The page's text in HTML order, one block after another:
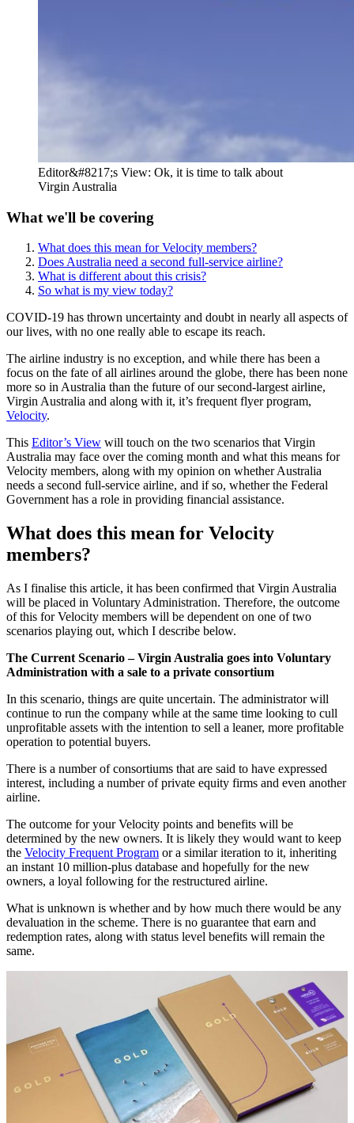
Editor&#8217;s View: Ok, it is time to talk about
Virgin Australia
What we'll be covering
What does this mean for Velocity members?
Does Australia need a second full-service airline?
What is different about this crisis?
So what is my view today?
COVID-19 has thrown uncertainty and doubt in nearly all aspects of
our lives, with no one really able to escape its reach.
The airline industry is no exception, and while there has been a
focus on the fate of all airlines around the globe, there has been none
more so in Australia than the future of our second-largest airline,
Virgin Australia and along with it, it’s frequent flyer program,
Velocity.
This Editor’s View will touch on the two scenarios that Virgin
Australia may face over the coming month and what this means for
Velocity members, along with my opinion on whether Australia
needs a second full-service airline, and if so, whether the Federal
Government has a role in providing financial assistance.
What does this mean for Velocity
members?
As I finalise this article, it has been confirmed that Virgin Australia
will be placed in Voluntary Administration. Therefore, the outcome
of this for Velocity members will be dependent on one of two
scenarios playing out, which I describe below.
The Current Scenario – Virgin Australia goes into Voluntary
Administration with a sale to a private consortium
In this scenario, things are quite uncertain. The administrator will
continue to run the company while at the same time looking to cull
unprofitable assets with the intention to sell a leaner, more profitable
operation to potential buyers.
There is a number of consortiums that are said to have expressed
interest, including a number of private equity firms and even another
airline.
The outcome for your Velocity points and benefits will be
determined by the new owners. It is likely they would want to keep
the Velocity Frequent Program or a similar iteration to it, inheriting
an instant 10 million-plus database and hopefully for the new
owners, a loyal following for the restructured airline.
What is unknown is whether and by how much there would be any
devaluation in the scheme. There is no guarantee that earn and
redemption rates, along with status level benefits will remain the
same.